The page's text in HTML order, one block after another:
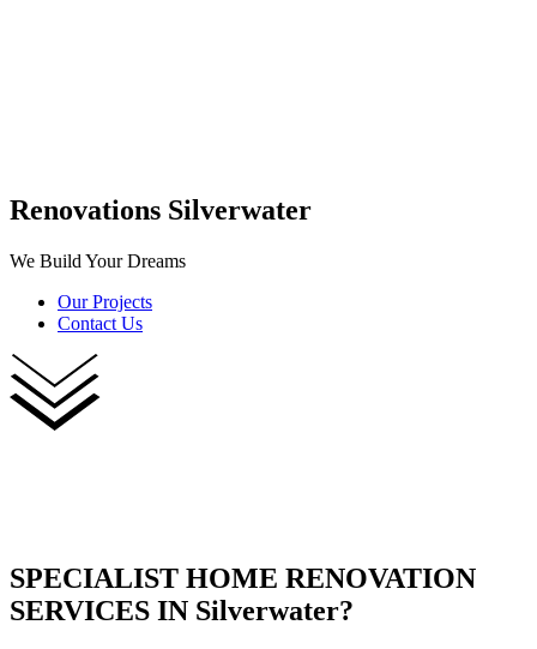
Renovations Silverwater
We Build Your Dreams
Our Projects
Contact Us
SPECIALIST HOME RENOVATION
SERVICES IN Silverwater?